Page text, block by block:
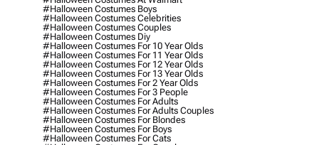
#halloween Costumes Boys
#halloween Costumes Celebrities
#halloween Costumes Couples
#halloween Costumes Diy
#halloween Costumes For 10 Year Olds
#halloween Costumes For 11 Year Olds
#halloween Costumes For 12 Year Olds
#halloween Costumes For 13 Year Olds
#halloween Costumes For 2 Year Olds
#halloween Costumes For 3 People
#halloween Costumes For Adults
#halloween Costumes For Adults Couples
#halloween Costumes For Blondes
#halloween Costumes For Boys
#halloween Costumes For Cats